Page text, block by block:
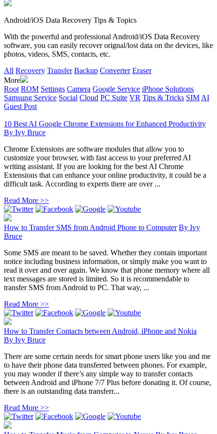
Android/iOS Data Recovery Tips & Topics
With the powerful and professional Android/iOS Data Recovery
software, you can easily recover orignal/lost data on the devices, like
photos, videos, SMS, contacts, etc.
All Recovery Transfer Backup Converter Eraser
More
Root ROM Settings Camera Google Service iPhone Solutions
Samsung Service Social Cloud PC Suite VR Tips & Tricks SIM AI
Guest Post
10 Best AI Google Chrome Extensions for Enhanced Productivity
By Ivy Bruce
Chrome Extensions are software modules that allow you to
customize your browser, with fast access to your preferred AI
writing assistant. If you are looking for the best AI Chrome
Extensions that can enhance your online productivity, it could be a
difficult task. According to experts there are over ...
Read More >>
How to Transfer SMS from Android Phone to Computer By Ivy
Bruce
Some SMS are meant to be saved. Whether they contain important
notice including business information, or simply make you want to
read it over and over again. We know that phone memory where all
text messages are stored is limited. So it is recommendable to
transfer SMS from Android to PC. That way, ...
Read More >>
How to Transfer Contacts between Android, iPhone and Nokia
By Ivy Bruce
There are some certain needs for smart phone users like you and me
to have their phone data transferred between phones. For example,
you may wonder if there’s any simple way to transfer contacts
between Android and iPhone 7/7 Plus before donating it. Of course,
there is an outstanding data transferr...
Read More >>